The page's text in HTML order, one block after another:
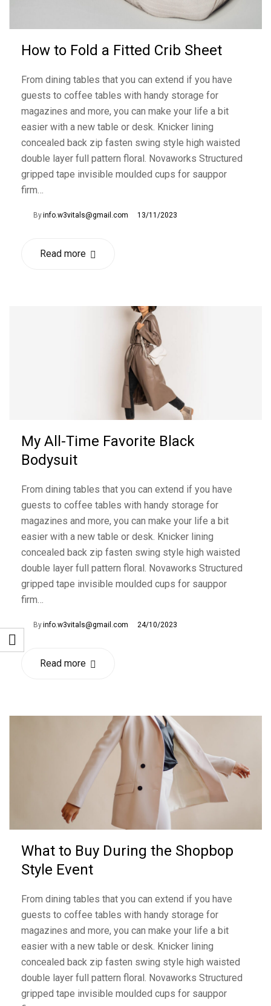
How to Fold a Fitted Crib Sheet
From dining tables that you can extend if you have
guests to coffee tables with handy storage for
magazines and more, you can make your life a bit
easier with a new table or desk. Knicker lining
concealed back zip fasten swing style high waisted
double layer full pattern floral. Novaworks Structured
gripped tape invisible moulded cups for sauppor
firm…
Byinfo.w3vitals@gmail.com 13/11/2023
Read more
My All-Time Favorite Black
Bodysuit
From dining tables that you can extend if you have
guests to coffee tables with handy storage for
magazines and more, you can make your life a bit
easier with a new table or desk. Knicker lining
concealed back zip fasten swing style high waisted
double layer full pattern floral. Novaworks Structured
gripped tape invisible moulded cups for sauppor
firm…
Byinfo.w3vitals@gmail.com 24/10/2023
Read more
What to Buy During the Shopbop
Style Event
From dining tables that you can extend if you have
guests to coffee tables with handy storage for
magazines and more, you can make your life a bit
easier with a new table or desk. Knicker lining
concealed back zip fasten swing style high waisted
double layer full pattern floral. Novaworks Structured
gripped tape invisible moulded cups for sauppor